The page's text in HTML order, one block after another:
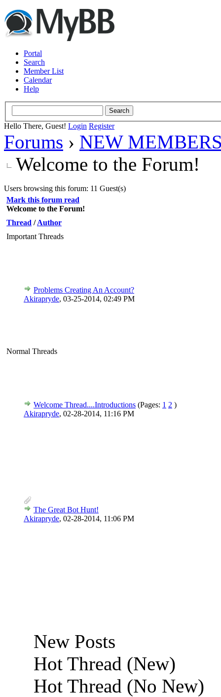
Portal
Search
Member List
Calendar
Help
Hello There, Guest! Login Register
Forums › NEW
Welcome to the Forum!
Users browsing this forum: 11 Guest(s)
Mark this forum read
Welcome to the Forum!
Thread /Author
Important Threads
Problems Creating An Account?
Akirapryde, 03-25-2014, 02:49 PM
Normal Threads
Welcome Thread....Introductions (Pages: 1 2 )
Akirapryde, 02-28-2014, 11:16 PM
The Great Bot Hunt!
Akirapryde, 02-28-2014, 11:06 PM
New Posts
Hot Thread (New)
Hot Thread (No New)